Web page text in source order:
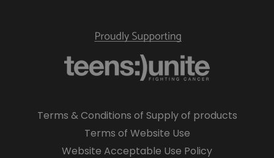
Terms & Conditions of Supply of products
Terms of Website Use
Website Acceptable Use Policy